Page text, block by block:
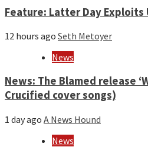
Feature: Latter Day Exploits
12 hours ago Seth Metoyer
News
News: The Blamed release
Crucified cover songs)
1 day ago A News Hound
News